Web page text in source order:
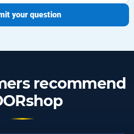
your question
recommend